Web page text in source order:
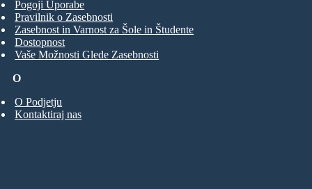
O
O Podjetju
Kontaktiraj nas
Pogoji Uporabe
Pravilnik o Zasebnosti
Zasebnost in Varnost za Šole in Študente
Dostopnost
Vaše Možnosti Glede Zasebnosti